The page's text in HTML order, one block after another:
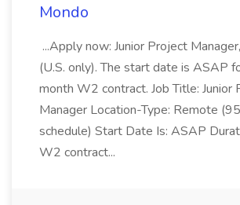
Mondo
...Apply now: Junior Project
(U.S. only). The start date is ASAP
month W2 contract. Job Title: Junior
Manager Location-Type: Remote
schedule) Start Date Is: ASAP
W2 contract...